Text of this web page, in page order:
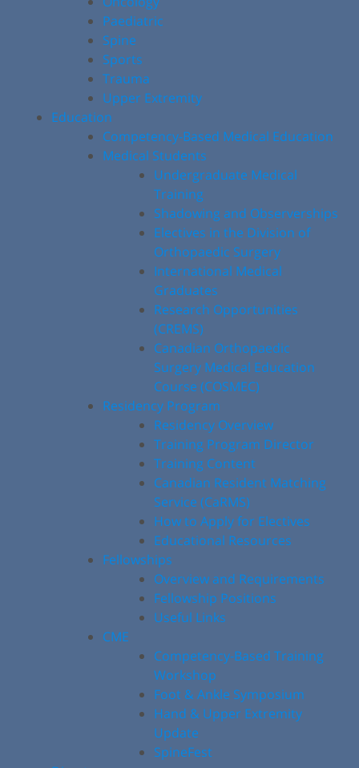
Paediatric
Spine
Sports
Trauma
Upper Extremity
Education
Competency-Based Medical Education
Medical Students
Undergraduate Medical
Training
Shadowing and Observerships
Electives in the Division of
Orthopaedic Surgery
International Medical
Graduates
Research Opportunities
(CREMS)
Canadian Orthopaedic
Surgery Medical Education
Course (COSMEC)
Residency Program
Residency Overview
Training Program Director
Training Content
Canadian Resident Matching
Service (CaRMS)
How to Apply for Electives
Educational Resources
Fellowships
Overview and Requirements
Fellowship Positions
Useful Links
CME
Competency-Based Training
Workshop
Foot & Ankle Symposium
Hand & Upper Extremity
Update
SpineFest